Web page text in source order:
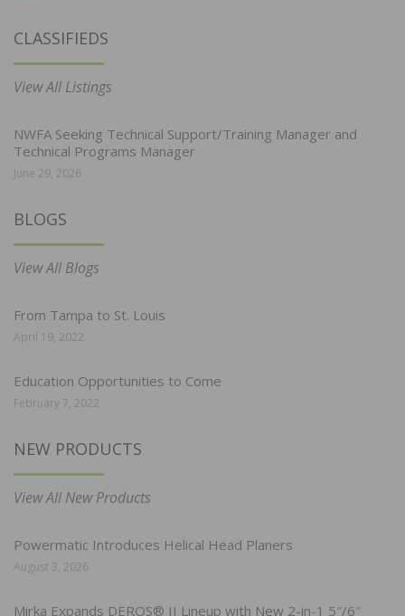
CLASSIFIEDS
View All Listings
NWFA Seeking Technical Support/Training Manager and
Technical Programs Manager
June 29, 2026
BLOGS
View All Blogs
From Tampa to St. Louis
April 19, 2022
Education Opportunities to Come
February 7, 2022
NEW PRODUCTS
View All New Products
Powermatic Introduces Helical Head Planers
August 3, 2026
Mirka Expands DEROS® II Lineup with New 2-in-1 5″/6″